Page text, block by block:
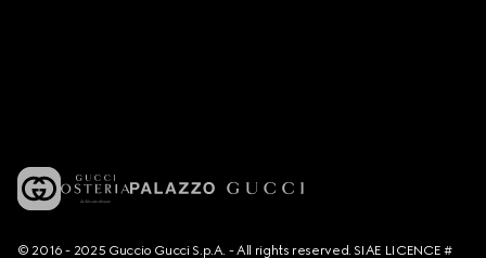
© 2016 - 2025 Guccio Gucci S.p.A. - All rights reserved. SIAE LICENCE #